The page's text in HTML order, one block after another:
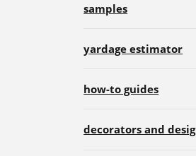
samples
yardage estimator
how-to guides
decorators and